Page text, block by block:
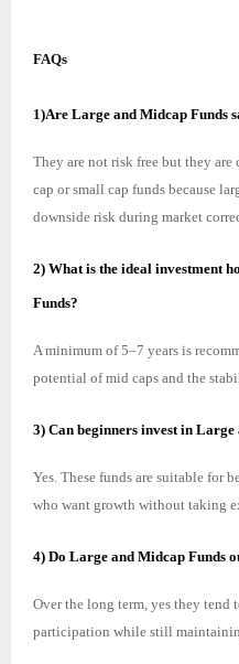
FAQs
1)Are Large and Midcap Funds
They are not risk free but they
cap or small cap funds because
downside risk during market
2) What is the ideal investment
Funds?
A minimum of 5–7 years is
potential of mid caps and the
3) Can beginners invest in Large
Yes. These funds are suitable for
who want growth without taking
4) Do Large and Midcap Funds
Over the long term, yes they tend
participation while still